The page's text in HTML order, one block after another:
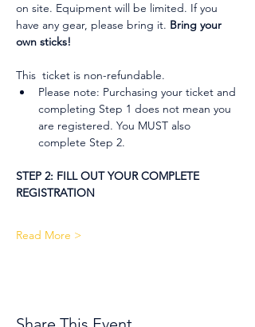
on site. Equipment will be limited. If you
have any gear, please bring it. Bring your
own sticks!
This  ticket is non-refundable.
Please note: Purchasing your ticket and
completing Step 1 does not mean you
are registered. You MUST also
complete Step 2.
STEP 2: FILL OUT YOUR COMPLETE
REGISTRATION
Read More >